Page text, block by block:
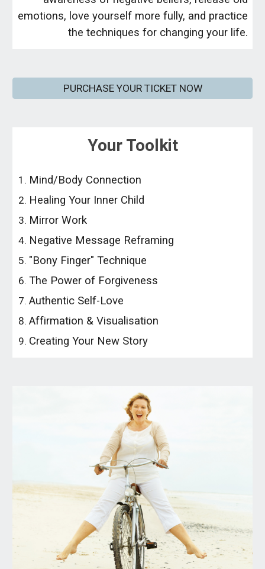
emotions, love yourself more fully, and practice
the techniques for changing your life.
PURCHASE YOUR TICKET NOW
Your Toolkit
Mind/Body Connection
Healing Your Inner Child
Mirror Work
Negative Message Reframing
"Bony Finger" Technique
The Power of Forgiveness
Authentic Self-Love
Affirmation & Visualisation
Creating Your New Story